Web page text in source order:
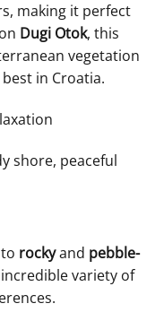
making it perfect
Dugi Otok, this
vegetation
in Croatia.
shore, peaceful
rockyand pebble-
variety of